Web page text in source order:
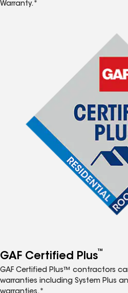
Warranty.*
GAF Certified Plus™
GAF Certified Plus™ contractors
warranties including System Plus